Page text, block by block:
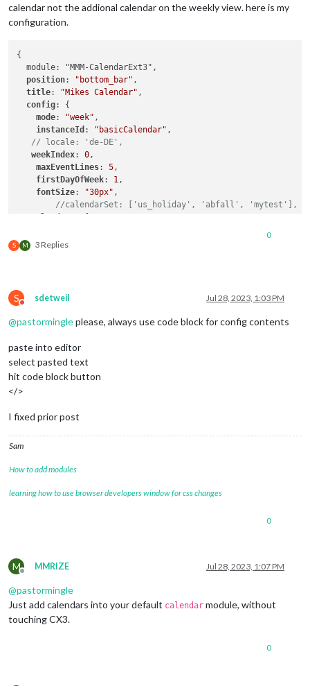
calendar not the addional calendar on the weekly view. here is my
configuration.
{
  module: "MMM-CalendarExt3",
position: "bottom_bar" ,
title: "Mikes Calendar" ,
config: {
mode: "week" ,
instanceId : "basicCalendar" ,
// locale: 'de-DE',
weekIndex: 0,
maxEventLines: 5,
firstDayOfWeek: 1,
fontSize: "30px" ,
//calendarSet: ['us_holiday', 'abfall', 'mytest'],
url
        },
      },
      {
url:"https://calendar.google.com/calendar/ical/
        auth: {
          pass: "C******",
        },
      },
  },
			module: "calendar",
position: "top_left"
url: "http://
					}
				]
			}
S M 3 Replies
0
S
Do not disturb
sdetweil Jul 28, 2023, 1:03 PM
@pastormingleplease, always use code block for config contents
paste into editor
select pasted text
hit code block button
</>
I fixed prior post
Sam
How to add modules
learning how to use browser developers window for css changes
0
M
Offline
MMRIZE Jul 28, 2023, 1:07 PM
@pastormingle
Just add calendars into your default calendar module, without
touching CX3.
0